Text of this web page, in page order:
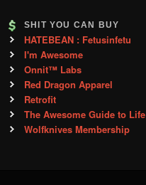
SHIT YOU CAN BUY
HATEBEAN : Fetusinfetu
I'm Awesome
Onnit™ Labs
Red Dragon Apparel
Retrofit
The Awesome Guide to Life
Wolfknives Membership